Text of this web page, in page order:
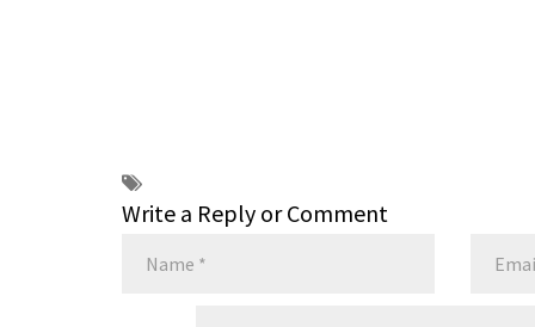
Write a Reply or Comment